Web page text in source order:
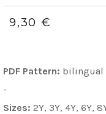
9,30 €
PDF Pattern: bilingual
-
Sizes: 2Y, 3Y, 4Y, 6Y,